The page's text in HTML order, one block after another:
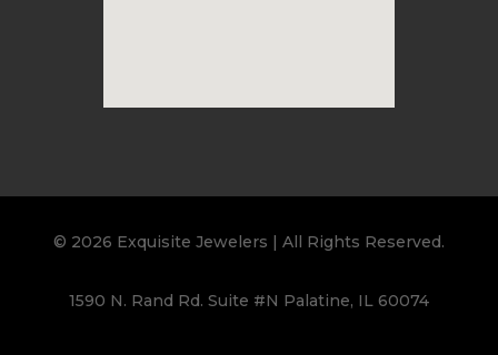
© 2026 Exquisite Jewelers | All Rights Reserved.
1590 N. Rand Rd. Suite #N Palatine, IL 60074